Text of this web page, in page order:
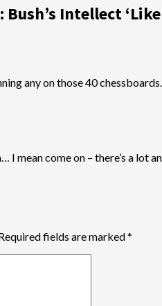
Bush’s Intellect
any on those 40 chessboards.
mean come on – there’s a lot
fields are marked*